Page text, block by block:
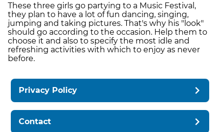
These three girls go partying to a Music Festival,
they plan to have a lot of fun dancing, singing,
jumping and taking pictures. That's why his "look"
should go according to the occasion. Help them to
choose it and also to specify the most idle and
refreshing activities with which to enjoy as never
before.
Privacy Policy
Contact